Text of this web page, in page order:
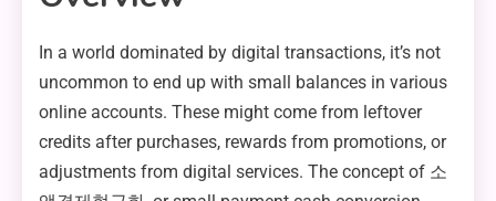
In a world dominated by digital transactions, it’s not
uncommon to end up with small balances in various
online accounts. These might come from leftover
credits after purchases, rewards from promotions, or
adjustments from digital services. The concept of 소